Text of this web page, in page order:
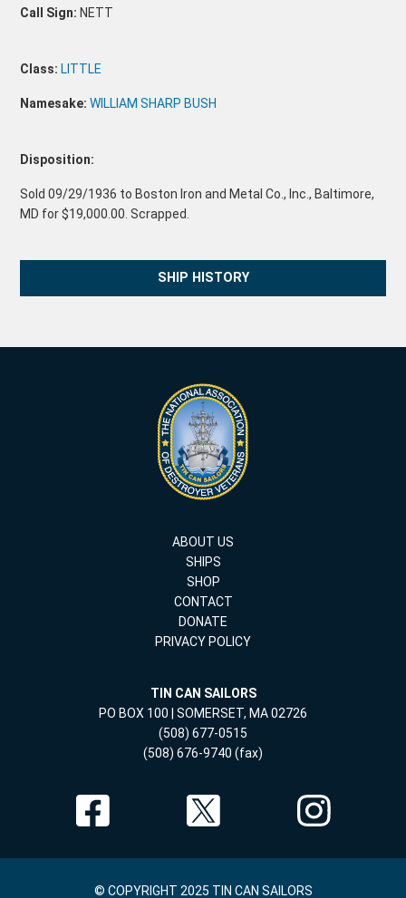
Call Sign: NETT
Class: LITTLE
Namesake:WILLIAM SHARP BUSH
Disposition:
Sold 09/29/1936 to Boston Iron and Metal Co., Inc., Baltimore,
MD for $19,000.00. Scrapped.
SHIP HISTORY
ABOUT US
SHIPS
SHOP
CONTACT
DONATE
PRIVACY POLICY
TIN CAN SAILORS
PO BOX 100 | SOMERSET, MA 02726
(508) 677-0515
(508) 676-9740 (fax)
© COPYRIGHT 2025 TIN CAN SAILORS